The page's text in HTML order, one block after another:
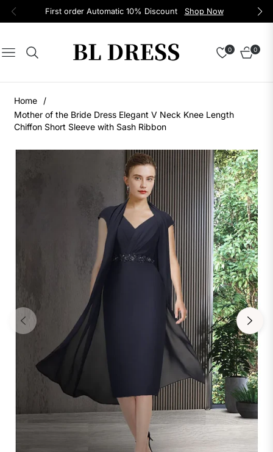
First order Automatic 10% Discount Shop Now
Navigation
0
Cart
0
Home
/
Mother of the Bride Dress Elegant V Neck Knee Length
Chiffon Short Sleeve with Sash Ribbon